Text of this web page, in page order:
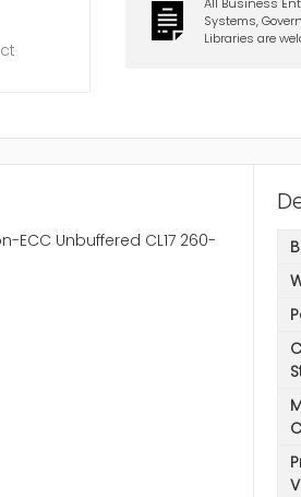
Systems,
Libraries are
ECC Unbuffered CL17 260-